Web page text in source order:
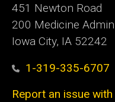
451 Newton Road
200 Medicine
Iowa City, IA 52242
1-319-335-6707
Report an issue